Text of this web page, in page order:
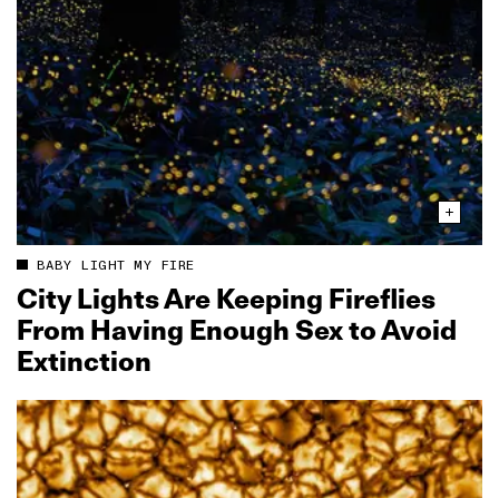
BABY LIGHT MY FIRE
City Lights Are Keeping Fireflies
From Having Enough Sex to Avoid
Extinction